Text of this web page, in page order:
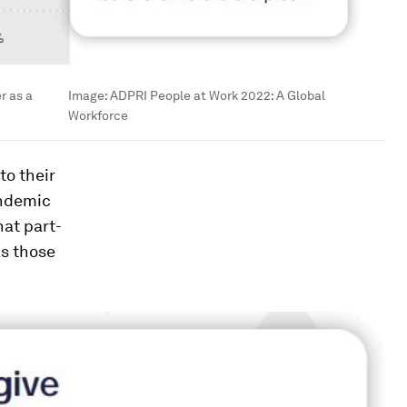
as a Image:ADPRI People at Work 2022: A Global
Workforce
their
part-
those